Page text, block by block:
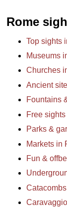
Rome
Top sights
Museums
Churches
Ancient
Fountains
Free
Parks &
Markets in
Fun &